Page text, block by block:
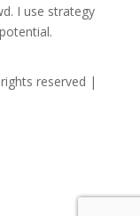
I use strategy
reserved |